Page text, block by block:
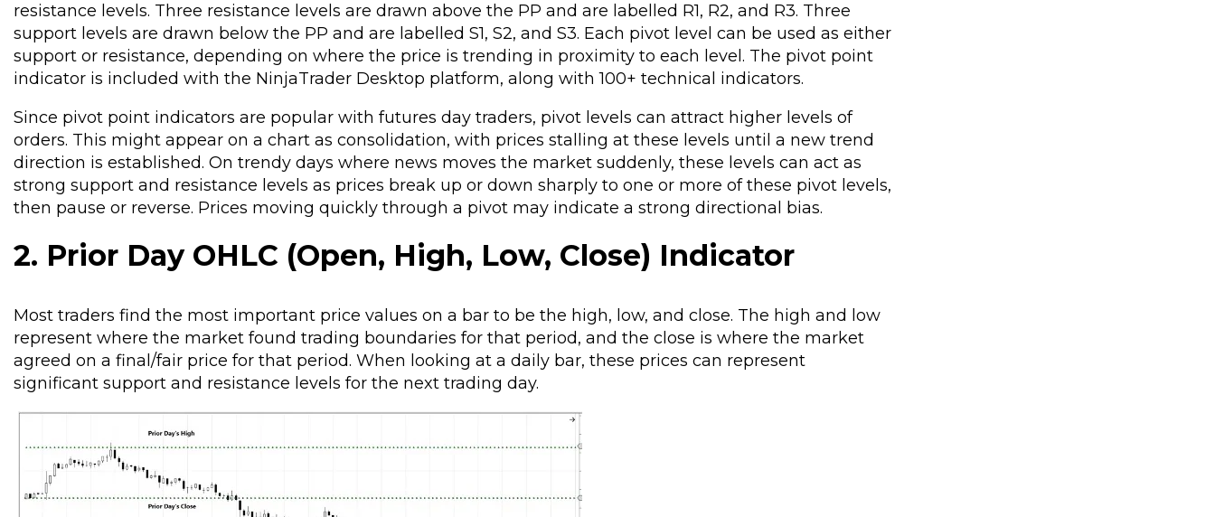
resistance levels. Three resistance levels are drawn above the PP and are labelled R1, R2, and R3. Three
support levels are drawn below the PP and are labelled S1, S2, and S3. Each pivot level can be used as either
support or resistance, depending on where the price is trending in proximity to each level. The pivot point
indicator is included with the NinjaTrader Desktop platform, along with 100+ technical indicators.
Since pivot point indicators are popular with futures day traders, pivot levels can attract higher levels of
orders. This might appear on a chart as consolidation, with prices stalling at these levels until a new trend
direction is established. On trendy days where news moves the market suddenly, these levels can act as
strong support and resistance levels as prices break up or down sharply to one or more of these pivot levels,
then pause or reverse. Prices moving quickly through a pivot may indicate a strong directional bias.
2. Prior Day OHLC (Open, High, Low, Close) Indicator
Most traders find the most important price values on a bar to be the high, low, and close. The high and low
represent where the market found trading boundaries for that period, and the close is where the market
agreed on a final/fair price for that period. When looking at a daily bar, these prices can represent
significant support and resistance levels for the next trading day.